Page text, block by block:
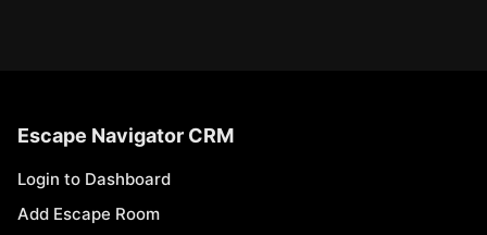
Escape Navigator CRM
Login to Dashboard
Add Escape Room